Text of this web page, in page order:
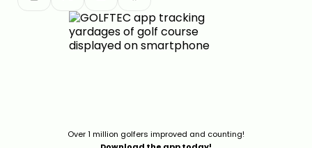
Over 1 million golfers improved and counting!